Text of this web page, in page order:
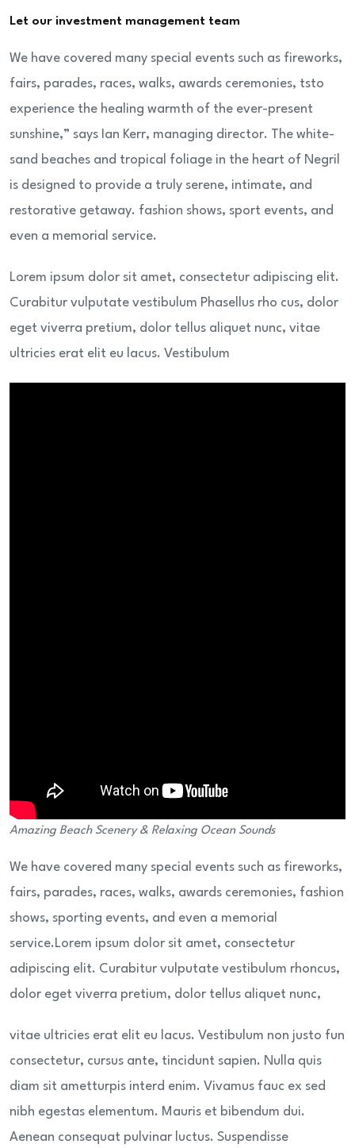
Let our investment management team
We have covered many special events such as fireworks,
fairs, parades, races, walks, awards ceremonies, tsto
experience the healing warmth of the ever-present
sunshine,” says Ian Kerr, managing director. The white-
sand beaches and tropical foliage in the heart of Negril
is designed to provide a truly serene, intimate, and
restorative getaway. fashion shows, sport events, and
even a memorial service.
Lorem ipsum dolor sit amet, consectetur adipiscing elit.
Curabitur vulputate vestibulum Phasellus rho cus, dolor
eget viverra pretium, dolor tellus aliquet nunc, vitae
ultricies erat elit eu lacus. Vestibulum
Amazing Beach Scenery & Relaxing Ocean Sounds
We have covered many special events such as fireworks,
fairs, parades, races, walks, awards ceremonies, fashion
shows, sporting events, and even a memorial
service.Lorem ipsum dolor sit amet, consectetur
adipiscing elit. Curabitur vulputate vestibulum rhoncus,
dolor eget viverra pretium, dolor tellus aliquet nunc,
vitae ultricies erat elit eu lacus. Vestibulum non justo fun
consectetur, cursus ante, tincidunt sapien. Nulla quis
diam sit ametturpis interd enim. Vivamus fauc ex sed
nibh egestas elementum. Mauris et bibendum dui.
Aenean consequat pulvinar luctus. Suspendisse